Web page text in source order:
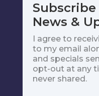
News &
I agree to
to my email
and specials
opt-out at any
never shared.